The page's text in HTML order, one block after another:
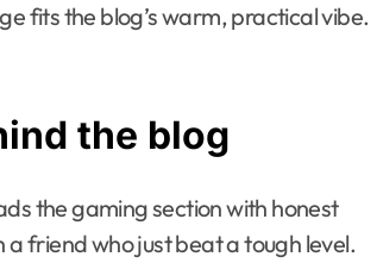
fits the blog’s warm, practical vibe.
the blog
the gaming section with honest
friend who just beat a tough level.